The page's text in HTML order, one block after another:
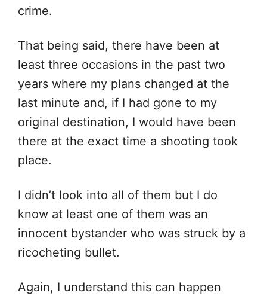
crime.
That being said, there have been at
least three occasions in the past two
years where my plans changed at the
last minute and, if I had gone to my
original destination, I would have been
there at the exact time a shooting took
place.
I didn’t look into all of them but I do
know at least one of them was an
innocent bystander who was struck by a
ricocheting bullet.
Again, I understand this can happen